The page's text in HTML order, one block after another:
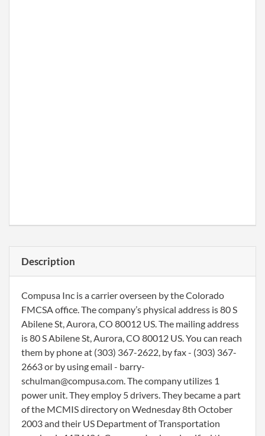
Description
Compusa Inc is a carrier overseen by the Colorado
FMCSA office. The company’s physical address is 80 S
Abilene St, Aurora, CO 80012 US. The mailing address
is 80 S Abilene St, Aurora, CO 80012 US. You can reach
them by phone at (303) 367-2622, by fax - (303) 367-
2663 or by using email - barry-
schulman@compusa.com. The company utilizes 1
power unit. They employ 5 drivers. They became a part
of the MCMIS directory on Wednesday 8th October
2003 and their US Department of Transportation